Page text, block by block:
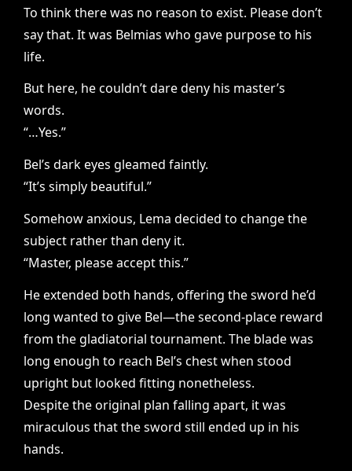
To think there was no reason to exist. Please don’t
say that. It was Belmias who gave purpose to his
life.
But here, he couldn’t dare deny his master’s
words.
“…Yes.”
Bel’s dark eyes gleamed faintly.
“It’s simply beautiful.”
Somehow anxious, Lema decided to change the
subject rather than deny it.
“Master, please accept this.”
He extended both hands, offering the sword he’d
long wanted to give Bel—the second-place reward
from the gladiatorial tournament. The blade was
long enough to reach Bel’s chest when stood
upright but looked fitting nonetheless.
Despite the original plan falling apart, it was
miraculous that the sword still ended up in his
hands.